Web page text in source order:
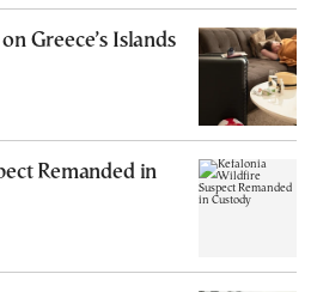
Greece’s Islands
Remanded in